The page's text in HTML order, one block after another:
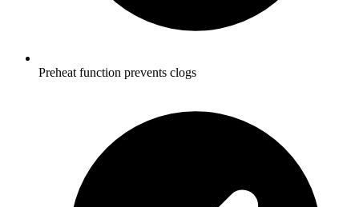
Preheat function prevents clogs